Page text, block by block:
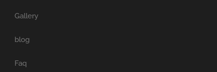
Gallery
blog
Faq